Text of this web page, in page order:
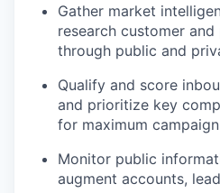
Gather market
research customer
through public and
Qualify and score
and prioritize key
for maximum
Monitor public
augment accounts,